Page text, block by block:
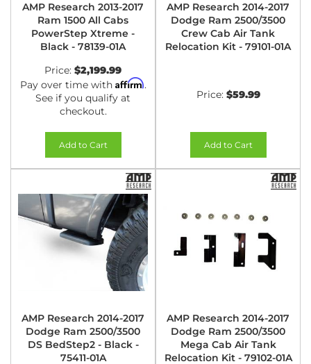
AMP Research 2013-2017
Ram 1500 All Cabs
PowerStep Xtreme -
Black - 78139-01A
Price: $2,199.99
Pay over time with Affirm.
See if you qualify at
checkout.
Add to Cart
AMP Research 2014-2017
Dodge Ram 2500/3500
Crew Cab Air Tank
Relocation Kit - 79101-01A
Price: $59.99
Add to Cart
AMP Research 2014-2017
Dodge Ram 2500/3500
DS BedStep2 - Black -
75411-01A
AMP Research 2014-2017
Dodge Ram 2500/3500
Mega Cab Air Tank
Relocation Kit - 79102-01A